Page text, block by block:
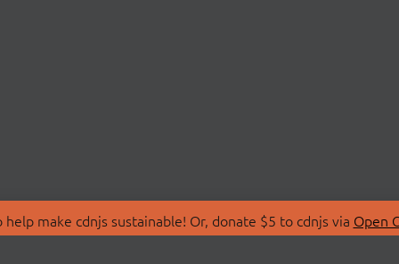
make cdnjs sustainable! Or, donate $5 to cdnjs via Open